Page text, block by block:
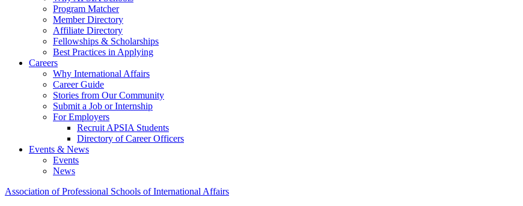
Program Matcher
Member Directory
Affiliate Directory
Fellowships & Scholarships
Best Practices in Applying
Careers
Why International Affairs
Career Guide
Stories from Our Community
Submit a Job or Internship
For Employers
Recruit APSIA Students
Directory of Career Officers
Events & News
Events
News
Association of Professional Schools of International Affairs